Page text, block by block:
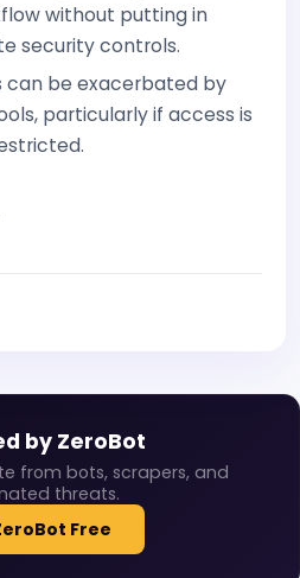
without putting in
security controls.
can be exacerbated by
particularly if access is
by ZeroBot
from bots, scrapers, and
threats.
Free